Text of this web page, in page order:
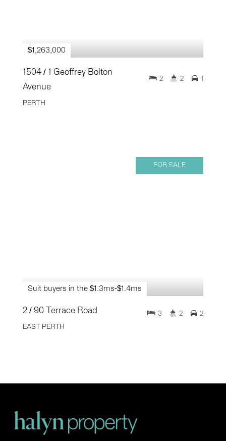
$1,263,000
1504 / 1 Geoffrey Bolton
Avenue
PERTH
2 2 1
FOR SALE
Suit buyers in the $1.3ms-$1.4ms
2 / 90 Terrace Road
EAST PERTH
3 2 2